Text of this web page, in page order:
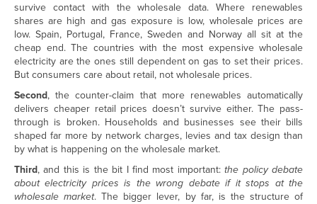
survive contact with the wholesale data. Where renewables
shares are high and gas exposure is low, wholesale prices are
low. Spain, Portugal, France, Sweden and Norway all sit at the
cheap end. The countries with the most expensive wholesale
electricity are the ones still dependent on gas to set their prices.
But consumers care about retail, not wholesale prices.
Second, the counter-claim that more renewables automatically
delivers cheaper retail prices doesn’t survive either. The pass-
through is broken. Households and businesses see their bills
shaped far more by network charges, levies and tax design than
by what is happening on the wholesale market.
Third, and this is the bit I find most important:the policy debate
about electricity prices is the wrong debate if it stops at the
wholesale market. The bigger lever, by far, is the structure of